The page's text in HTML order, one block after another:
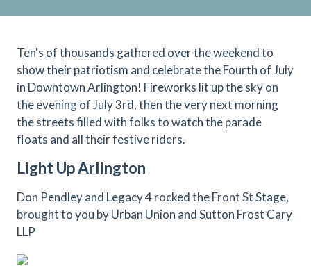
Ten's of thousands gathered over the weekend to
show their patriotism and celebrate the Fourth of July
in Downtown Arlington! Fireworks lit up the sky on
the evening of July 3rd, then the very next morning
the streets filled with folks to watch the parade
floats and all their festive riders.
Light Up Arlington
Don Pendley and Legacy 4 rocked the Front St Stage,
brought to you by Urban Union and Sutton Frost Cary
LLP